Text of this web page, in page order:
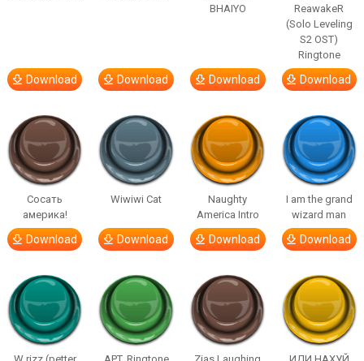
Download Download
BHAIYO
Download
ReawakeR
(Solo Leveling
S2 OST)
Ringtone
Download
Сосать
америка!
Download
Wiwiwi Cat
Download
Naughty
America Intro
Download
I am the grand
wizard man
Download